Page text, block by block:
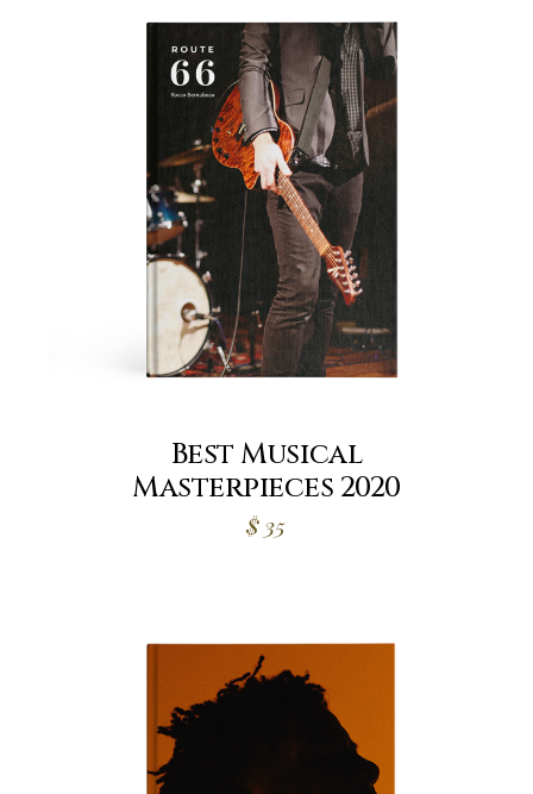
Best Musical
Masterpieces 2020
$ 35